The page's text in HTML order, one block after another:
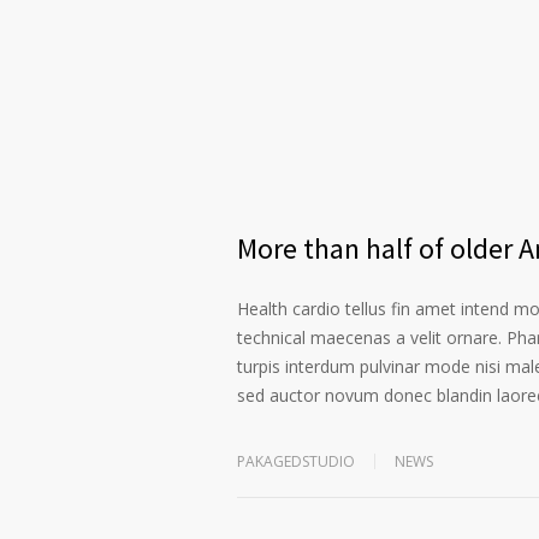
More than half of older
Health cardio tellus fin amet intend
technical maecenas a velit ornare.
turpis interdum pulvinar mode nisi
sed auctor novum donec blandin
PAKAGEDSTUDIO NEWS